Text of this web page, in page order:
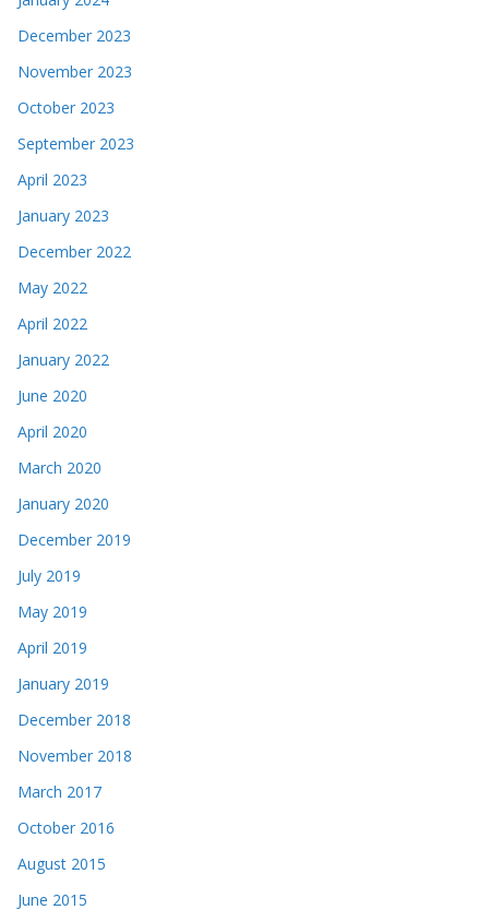
December 2023
November 2023
October 2023
September 2023
April 2023
January 2023
December 2022
May 2022
April 2022
January 2022
June 2020
April 2020
March 2020
January 2020
December 2019
July 2019
May 2019
April 2019
January 2019
December 2018
November 2018
March 2017
October 2016
August 2015
June 2015